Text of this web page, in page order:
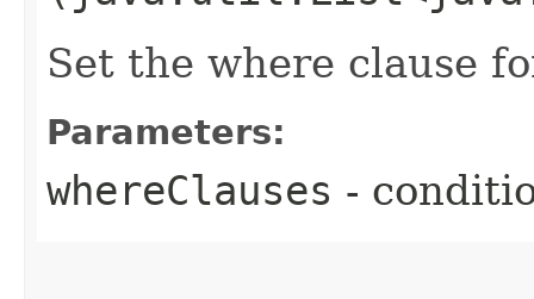
Set the where clause
Parameters:
whereClauses -